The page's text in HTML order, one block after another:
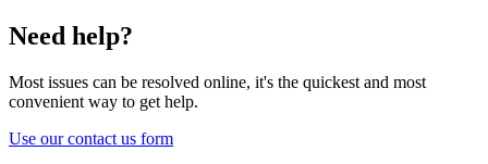
Need help?
Most issues can be resolved online, it's the quickest and most
convenient way to get help.
Use our contact us form